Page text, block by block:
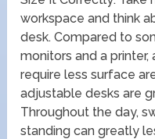
workspace and think
desk. Compared to
monitors and a
require less surface
adjustable desks are
Throughout the day,
standing can greatly